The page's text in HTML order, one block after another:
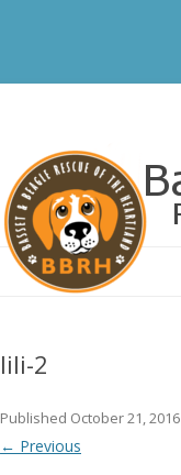
lili-2
Published October 21, 2016
← Previous